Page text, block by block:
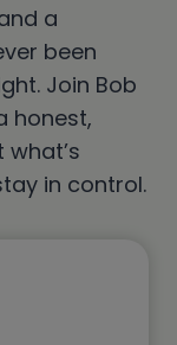
a
been
Join Bob
honest,
in control.